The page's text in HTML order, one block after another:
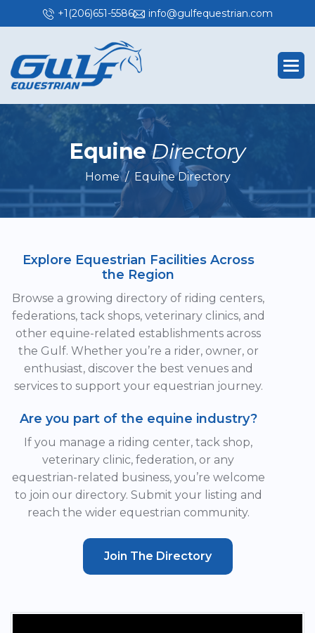
+1(206)651-5586 info@gulfequestrian.com
Equine Directory
Home Equine Directory
Explore Equestrian Facilities Across
the Region
Browse a growing directory of riding centers,
federations, tack shops, veterinary clinics, and
other equine-related establishments across
the Gulf. Whether you’re a rider, owner, or
enthusiast, discover the best venues and
services to support your equestrian journey.
Are you part of the equine industry?
If you manage a riding center, tack shop,
veterinary clinic, federation, or any
equestrian-related business, you’re welcome
to join our directory. Submit your listing and
reach the wider equestrian community.
Join The Directory